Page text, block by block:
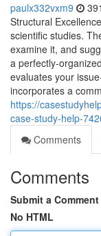
paulx332vxm9
Structural
scientific studies.
examine it, and
a perfectly-
evaluates your
incorporates a
https://
case-study-help-
Comments
Comments
Submit a Comment
No HTML